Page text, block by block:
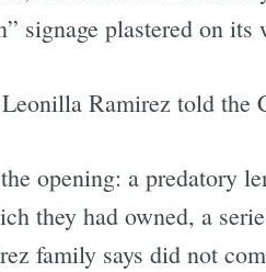
signage plastered on its
Ramirez told the
opening: a predatory
they had owned, a
family says did not